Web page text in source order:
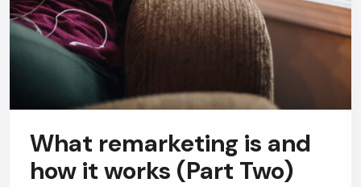
What remarketing is and
how it works (Part Two)